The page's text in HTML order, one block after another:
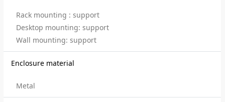
Rack mounting : support
Desktop mounting: support
Wall mounting: support
Enclosure material
Metal